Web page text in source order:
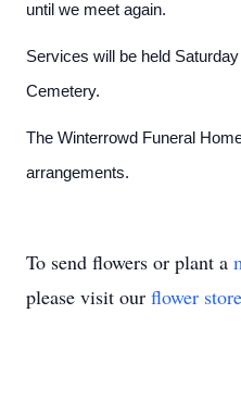
until we meet again.
Services will be held
Cemetery.
The Winterrowd Funeral
arrangements.
To send flowers or plant a
please visit our flower store